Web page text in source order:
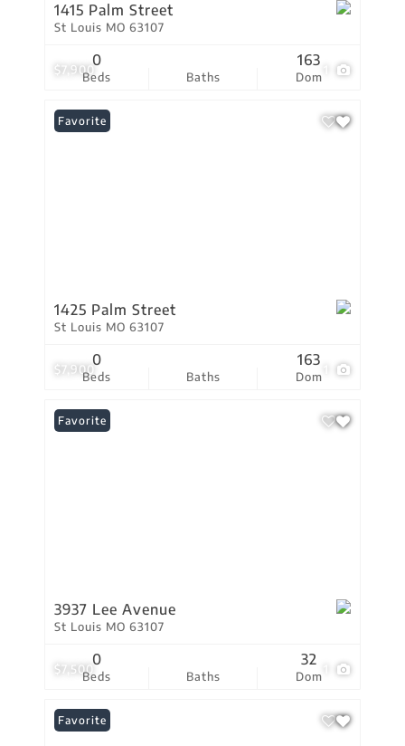
$7,900
1415 Palm Street
St Louis MO 63107
Beds
0
Baths Dom
163
$7,900
Favorite
1425 Palm Street
St Louis MO 63107
Beds
0
Baths Dom
163
$7,500
Favorite
3937 Lee Avenue
St Louis MO 63107
Beds
0
Baths Dom
32
Favorite